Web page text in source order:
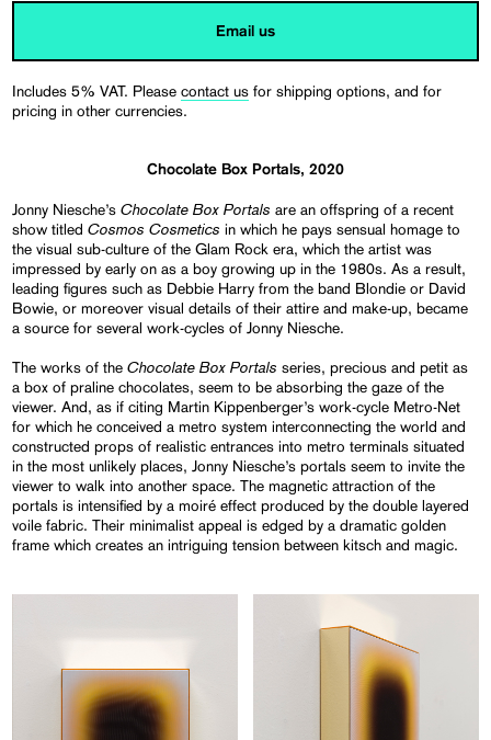
Email us
Includes 5% VAT. Pleasecontact us for shipping options, and for
pricing in other currencies.
Chocolate Box Portals, 2020
Jonny Niesche’sChocolate Box Portals are an offspring of a recent
show titledCosmos Cosmetics in which he pays sensual homage to
the visual sub-culture of the Glam Rock era, which the artist was
impressed by early on as a boy growing up in the 1980s. As a result,
leading figures such as Debbie Harry from the band Blondie or David
Bowie, or moreover visual details of their attire and make-up, became
a source for several work-cycles of Jonny Niesche.
The works of theChocolate Box Portals series, precious and petit as
a box of praline chocolates, seem to be absorbing the gaze of the
viewer. And, as if citing Martin Kippenberger’s work-cycle Metro-Net
for which he conceived a metro system interconnecting the world and
constructed props of realistic entrances into metro terminals situated
in the most unlikely places, Jonny Niesche’s portals seem to invite the
viewer to walk into another space. The magnetic attraction of the
portals is intensified by a moiré effect produced by the double layered
voile fabric. Their minimalist appeal is edged by a dramatic golden
frame which creates an intriguing tension between kitsch and magic.